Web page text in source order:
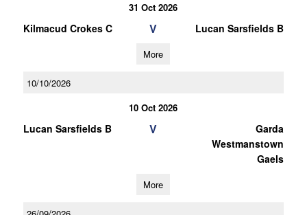
31 Oct 2026
Kilmacud Crokes C V Lucan Sarsfields B
More
10/10/2026
10 Oct 2026
Lucan Sarsfields B V
Garda
Westmanstown
Gaels
More